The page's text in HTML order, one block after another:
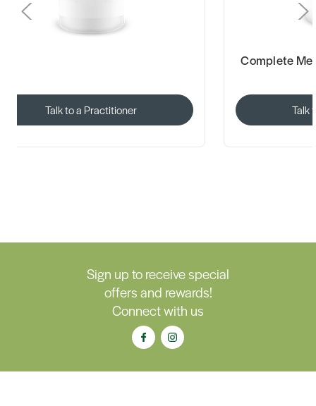
Talk to a Practitioner
Herbs
Sign up to receive special
offers and rewards!
Connect with us